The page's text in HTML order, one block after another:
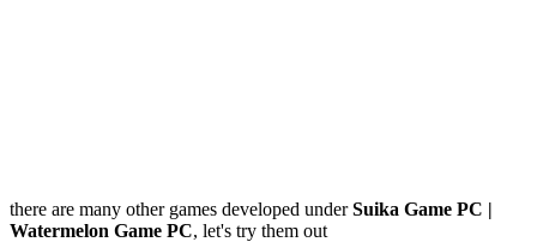
there are many other games developed underSuika Game PC |
Watermelon Game PC, let's try them out